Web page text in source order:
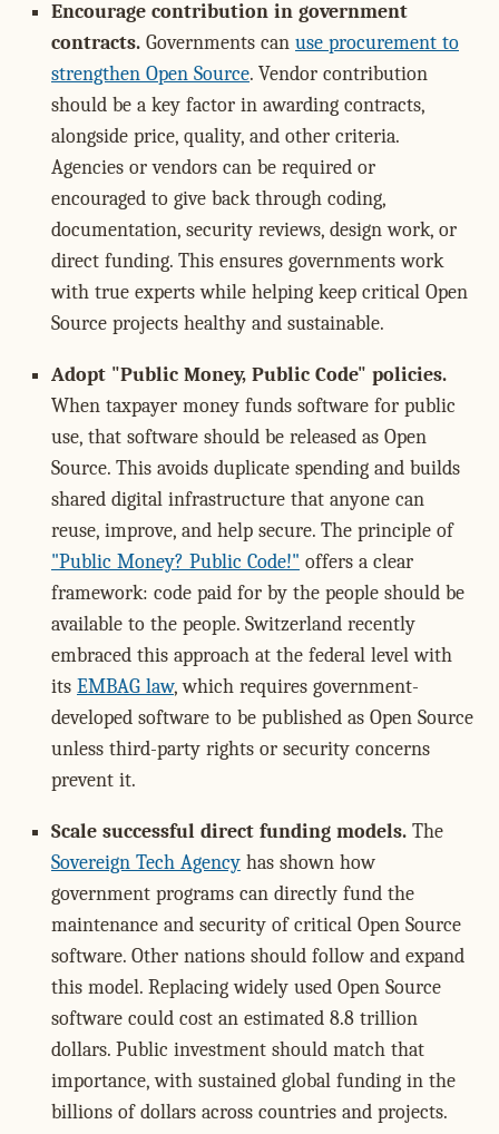
Encourage contribution in government
contracts. Governments can use procurement to
strengthen Open Source. Vendor contribution
should be a key factor in awarding contracts,
alongside price, quality, and other criteria.
Agencies or vendors can be required or
encouraged to give back through coding,
documentation, security reviews, design work, or
direct funding. This ensures governments work
with true experts while helping keep critical Open
Source projects healthy and sustainable.
Adopt "Public Money, Public Code" policies.
When taxpayer money funds software for public
use, that software should be released as Open
Source. This avoids duplicate spending and builds
shared digital infrastructure that anyone can
reuse, improve, and help secure. The principle of
"Public Money? Public Code!" offers a clear
framework: code paid for by the people should be
available to the people. Switzerland recently
embraced this approach at the federal level with
its EMBAG law, which requires government-
developed software to be published as Open Source
unless third-party rights or security concerns
prevent it.
Scale successful direct funding models. The
Sovereign Tech Agency has shown how
government programs can directly fund the
maintenance and security of critical Open Source
software. Other nations should follow and expand
this model. Replacing widely used Open Source
software could cost an estimated 8.8 trillion
dollars. Public investment should match that
importance, with sustained global funding in the
billions of dollars across countries and projects.